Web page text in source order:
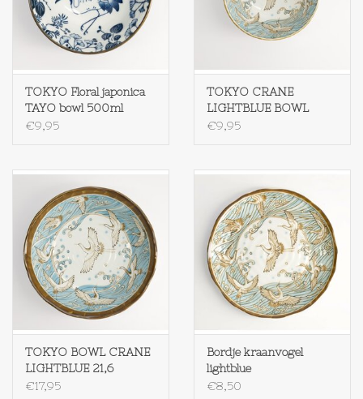
TOKYO Floral japonica
TAYO bowl 500ml
CRANE
€9,95
TOKYO CRANE
LIGHTBLUE BOWL
500ML
€9,95
TOKYO BOWL CRANE
LIGHTBLUE 21,6
€17,95
Bordje kraanvogel
lightblue
€8,50